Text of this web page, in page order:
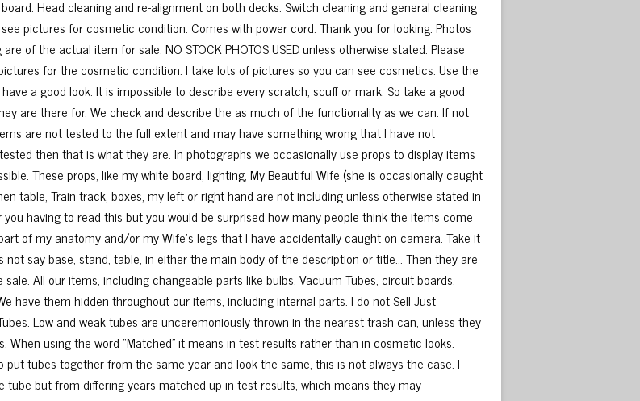
Head cleaning and re-alignment on both decks. Switch cleaning and general cleaning
pictures for cosmetic condition. Comes with power cord. Thank you for looking. Photos
of the actual item for sale. NO STOCK PHOTOS USED unless otherwise stated. Please
for the cosmetic condition. I take lots of pictures so you can see cosmetics. Use the
a good look. It is impossible to describe every scratch, scuff or mark. So take a good
are there for. We check and describe the as much of the functionality as we can. If not
are not tested to the full extent and may have something wrong that I have not
then that is what they are. In photographs we occasionally use props to display items
These props, like my white board, lighting, My Beautiful Wife (she is occasionally caught
table, Train track, boxes, my left or right hand are not including unless otherwise stated in
having to read this but you would be surprised how many people think the items come
of my anatomy and/or my Wife’s legs that I have accidentally caught on camera. Take it
say base, stand, table, in either the main body of the description or title… Then they are
sale. All our items, including changeable parts like bulbs, Vacuum Tubes, circuit boards,
have them hidden throughout our items, including internal parts. I do not Sell Just
Low and weak tubes are unceremoniously thrown in the nearest trash can, unless they
When using the word “Matched” it means in test results rather than in cosmetic looks.
put tubes together from the same year and look the same, this is not always the case. I
tube but from differing years matched up in test results, which means they may